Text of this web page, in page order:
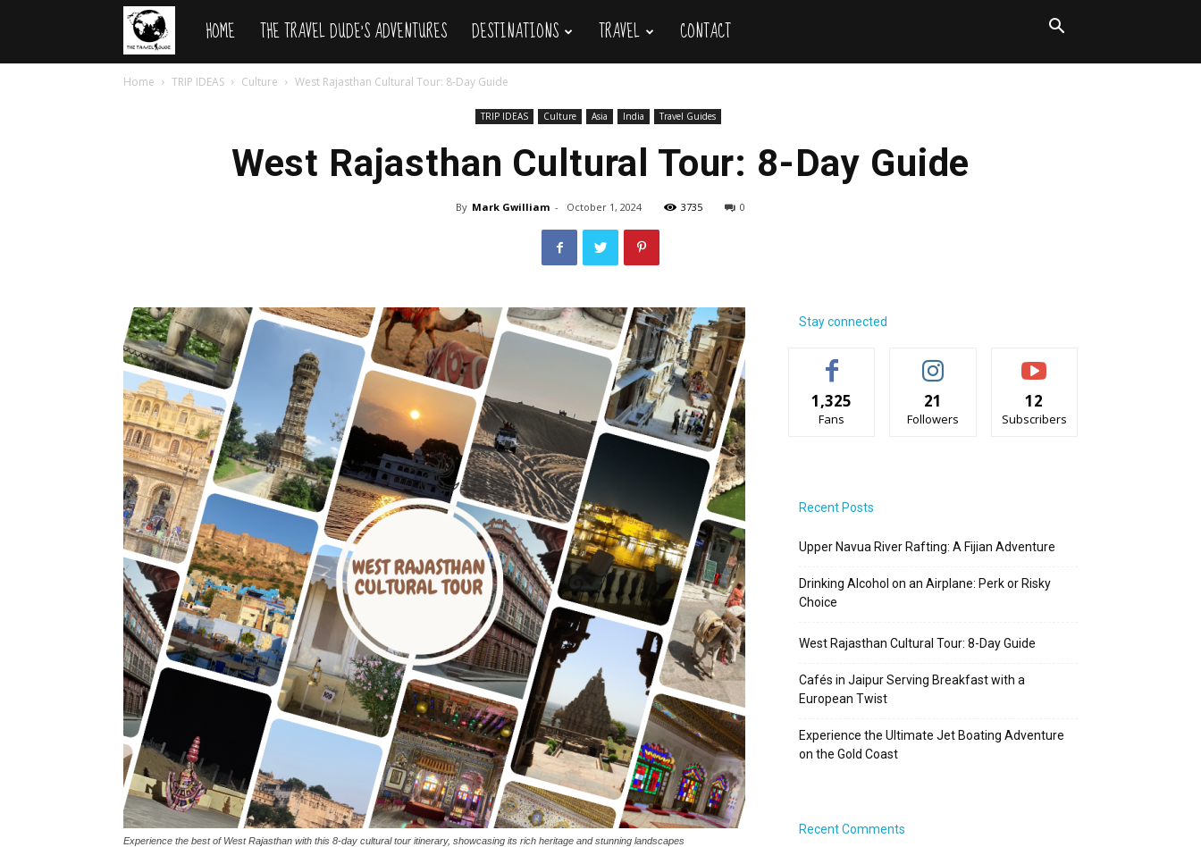
The
Travel
HOME THE TRAVEL DUDE’S ADVENTURES DESTINATIONS TRAVEL CONTACT
Home TRIP IDEAS Culture West Rajasthan Cultural Tour: 8-Day Guide
TRIP IDEAS Culture Asia India Travel Guides
West Rajasthan Cultural Tour: 8-Day Guide
By Mark Gwilliam - October 1, 2024 3735 0
Experience the best of West Rajasthan with this 8-day cultural tour itinerary, showcasing its rich heritage and stunning landscapes
Stay connected
1,325
Fans
21
Followers
12
Subscribers
Recent Posts
Upper Navua River Rafting: A Fijian Adventure
Drinking Alcohol on an Airplane: Perk or Risky
Choice
West Rajasthan Cultural Tour: 8-Day Guide
Cafés in Jaipur Serving Breakfast with a
European Twist
Experience the Ultimate Jet Boating Adventure
on the Gold Coast
Recent Comments